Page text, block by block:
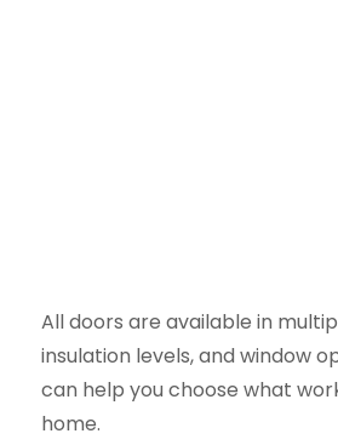
All doors are available in
insulation levels, and window
can help you choose what
home.